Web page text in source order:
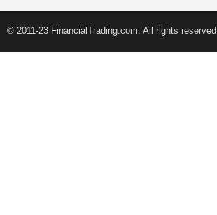
© 2011-23 FinancialTrading.com. All rights reserved